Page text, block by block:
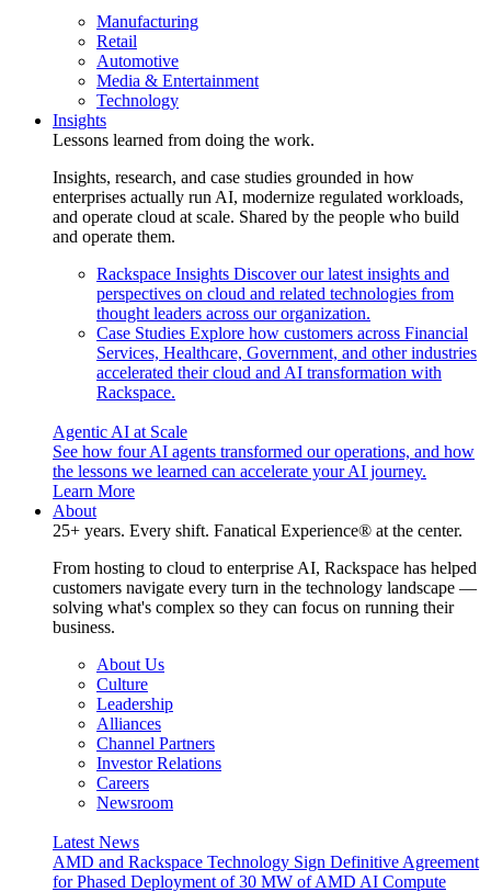
Manufacturing
Retail
Automotive
Media & Entertainment
Technology
Insights
Lessons learned from doing the work.
Insights, research, and case studies grounded in how
enterprises actually run AI, modernize regulated workloads,
and operate cloud at scale. Shared by the people who build
and operate them.
Rackspace Insights Discover our latest insights and
perspectives on cloud and related technologies from
thought leaders across our organization.
Case Studies Explore how customers across Financial
Services, Healthcare, Government, and other industries
accelerated their cloud and AI transformation with
Rackspace.
Agentic AI at Scale
See how four AI agents transformed our operations, and how
the lessons we learned can accelerate your AI journey.
Learn More
About
25+ years. Every shift. Fanatical Experience® at the center.
From hosting to cloud to enterprise AI, Rackspace has helped
customers navigate every turn in the technology landscape —
solving what's complex so they can focus on running their
business.
About Us
Culture
Leadership
Alliances
Channel Partners
Investor Relations
Careers
Newsroom
Latest News
AMD and Rackspace Technology Sign Definitive Agreement
for Phased Deployment of 30 MW of AMD AI Compute